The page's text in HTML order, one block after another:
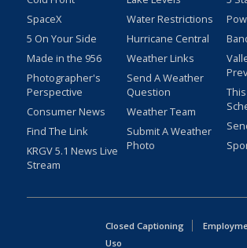
SpaceX
5 On Your Side
Made in the 956
Photographer's
Perspective
Consumer News
Find The Link
KRGV 5.1 News Live
Stream
Water Restrictions
Hurricane Central
Weather Links
Send A Weather
Question
Weather Team
Submit A Weather
Photo
Closed Captioning
Uso